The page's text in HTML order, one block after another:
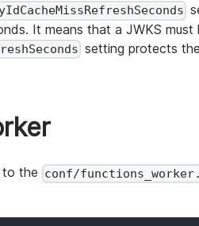
It means that a JWKS must
setting protects
to the conf/